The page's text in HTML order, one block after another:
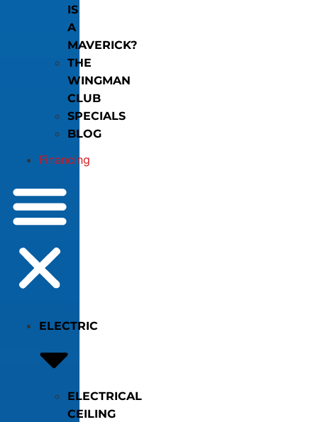
IS
A
MAVERICK?
THE
WINGMAN
CLUB
SPECIALS
BLOG
Financing
ELECTRIC
ELECTRICAL
CEILING